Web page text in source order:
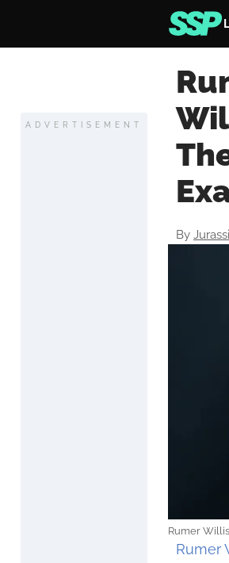
ADVERTISEMENT
By
Rumer
Rumer